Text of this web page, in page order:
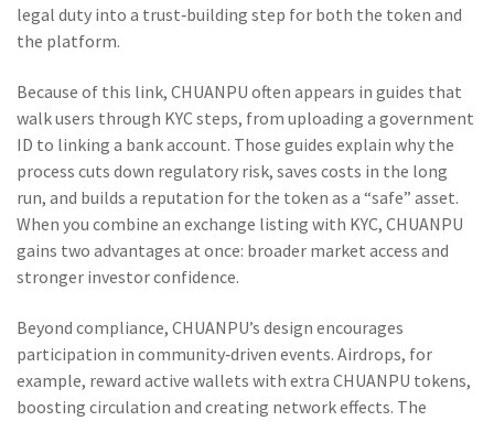
legal duty into a trust‑building step for both the token and
the platform.
Because of this link, CHUANPU often appears in guides that
walk users through KYC steps, from uploading a government
ID to linking a bank account. Those guides explain why the
process cuts down regulatory risk, saves costs in the long
run, and builds a reputation for the token as a “safe” asset.
When you combine an exchange listing with KYC, CHUANPU
gains two advantages at once: broader market access and
stronger investor confidence.
Beyond compliance, CHUANPU’s design encourages
participation in community‑driven events. Airdrops, for
example, reward active wallets with extra CHUANPU tokens,
boosting circulation and creating network effects. The